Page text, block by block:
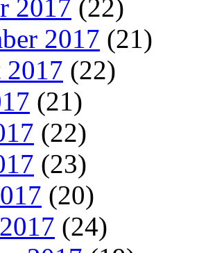
2017 (22)
2017 (21)
2017 (22)
(21)
(22)
(23)
(20)
(24)